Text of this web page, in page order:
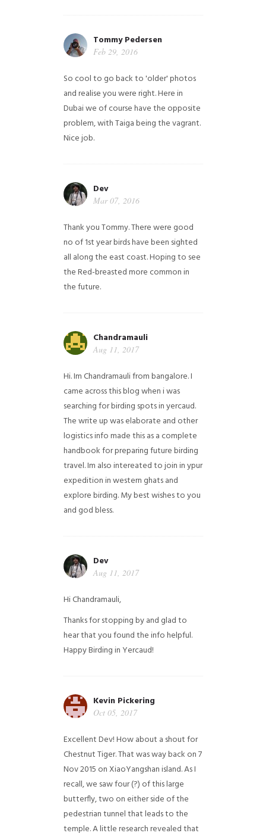
Tommy Pedersen
Feb 29, 2016
So cool to go back to 'older' photos
and realise you were right.Here in
Dubai we of course have the opposite
problem, with Taiga being the vagrant.
Nice job.
Dev
Mar 07, 2016
Thank you Tommy. There were good
no of 1st year birds have been sighted
all along the east coast. Hoping to see
the Red-breasted more common in
the future.
Chandramauli
Aug 11, 2017
Hi. Im Chandramauli from bangalore. I
came across this blog when i was
searching for birding spots in yercaud.
The write up was elaborate and other
logistics info made this as a complete
handbook for preparing future birding
travel. Im also intereated to join in ypur
expedition in western ghats and
explore birding. My best wishes to you
and god bless.
Dev
Aug 11, 2017
Hi Chandramauli,
Thanks for stopping by and glad to
hear that you found the info helpful.
Happy Birding in Yercaud!
Kevin Pickering
Oct 05, 2017
Excellent Dev! How about a shout for
Chestnut Tiger. That was way back on 7
Nov 2015 on XiaoYangshan island. As I
recall, we saw four (?) of this large
butterfly, two on either side of the
pedestrian tunnel that leads to the
temple. A little research revealed that